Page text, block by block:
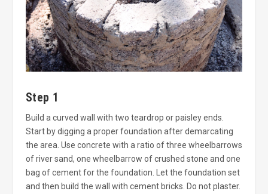
Step 1
Build a curved wall with two teardrop or paisley ends.
Start by digging a proper foundation after demarcating
the area. Use concrete with a ratio of three wheelbarrows
of river sand, one wheelbarrow of crushed stone and one
bag of cement for the foundation. Let the foundation set
and then build the wall with cement bricks. Do not plaster.